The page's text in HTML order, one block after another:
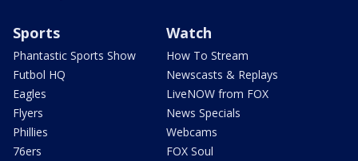
Sports
Phantastic Sports Show
Futbol HQ
Eagles
Flyers
Phillies
76ers
Watch
How To Stream
Newscasts & Replays
LiveNOW from FOX
News Specials
Webcams
FOX Soul